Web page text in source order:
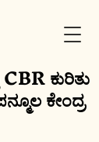
ಕುರಿತು
ಕೇಂದ್ರ